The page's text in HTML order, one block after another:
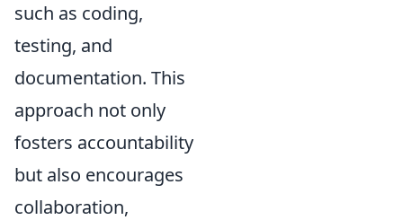
such as coding,
testing, and
documentation. This
approach not only
fosters accountability
but also encourages
collaboration,